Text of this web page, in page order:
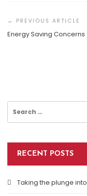
Navigation
Energy Saving Concerns
Taking The Plunge
for:
RECENT POSTS
Taking the plunge